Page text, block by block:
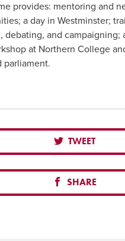
provides: mentoring and
a day in Westminster;
debating, and campaigning;
at Northern College
parliament.
TWEET
SHARE